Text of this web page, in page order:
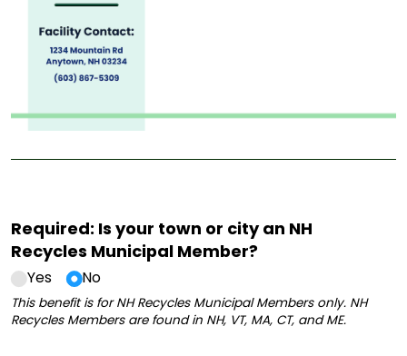
Required: Is your town or city an NH
Recycles Municipal Member?
Yes No
This benefit is for NH Recycles Municipal Members only. NH
Recycles Members are found in NH, VT, MA, CT, and ME.